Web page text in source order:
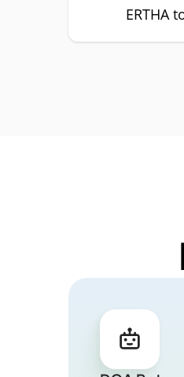
ERTHA